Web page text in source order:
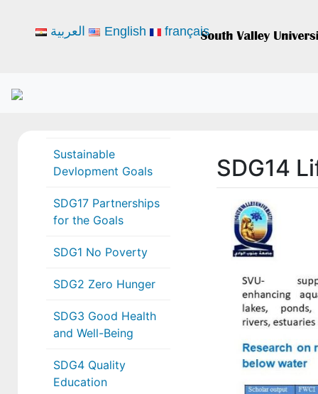
Sustainable
Devlopment Goals
SDG17 Partnerships
for the Goals
SDG1 No Poverty
SDG2 Zero Hunger
SDG3 Good Health
and Well-Being
SDG4 Quality
Education
SDG14
العربية English français